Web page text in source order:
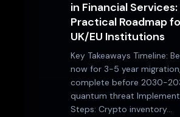
in Financial Services:
Practical Roadmap
UK/EU Institutions
Key Takeaways Timeline:
now for 3-5 year migration,
complete before 2030-
quantum threat
Steps: Crypto inventory…